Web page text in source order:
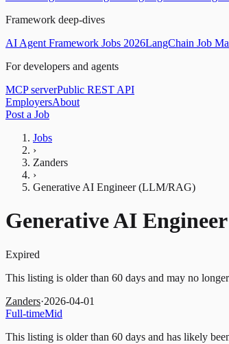
Framework deep-dives
AI Agent Framework Jobs 2026LangChain Job
For developers and agents
MCP serverPublic REST API
EmployersAbout
Post a Job
Jobs
›
Zanders
›
Generative AI Engineer (LLM/RAG)
Generative AI
Expired
This listing is older than 60 days and may no
Zanders·2026-04-01
Full-timeMid
This listing is older than 60 days and has likely